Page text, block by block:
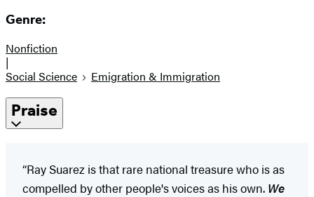
Genre:
Nonfiction
|
Social Science
Emigration & Immigration
Praise
“Ray Suarez is that rare national treasure who is as
compelled by other people's voices as his own. We